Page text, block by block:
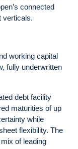
connected
verticals.
working capital
fully underwritten
debt facility
maturities of up
while
flexibility. The
of leading